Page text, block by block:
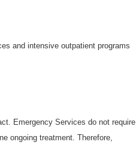
and intensive outpatient programs
Emergency Services do not require
ongoing treatment. Therefore,